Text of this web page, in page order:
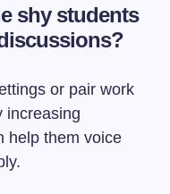
shy students
or pair work
increasing
help them voice